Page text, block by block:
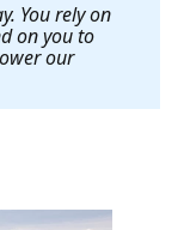
You rely on
on you to
our